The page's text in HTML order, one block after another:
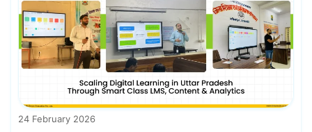
24 February 2026